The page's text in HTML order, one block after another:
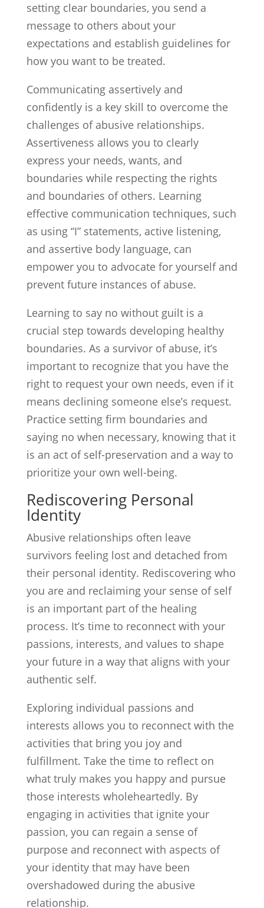
setting clear boundaries, you send a
message to others about your
expectations and establish guidelines for
how you want to be treated.
Communicating assertively and
confidently is a key skill to overcome the
challenges of abusive relationships.
Assertiveness allows you to clearly
express your needs, wants, and
boundaries while respecting the rights
and boundaries of others. Learning
effective communication techniques, such
as using “I” statements, active listening,
and assertive body language, can
empower you to advocate for yourself and
prevent future instances of abuse.
Learning to say no without guilt is a
crucial step towards developing healthy
boundaries. As a survivor of abuse, it’s
important to recognize that you have the
right to request your own needs, even if it
means declining someone else’s request.
Practice setting firm boundaries and
saying no when necessary, knowing that it
is an act of self-preservation and a way to
prioritize your own well-being.
Rediscovering Personal
Identity
Abusive relationships often leave
survivors feeling lost and detached from
their personal identity. Rediscovering who
you are and reclaiming your sense of self
is an important part of the healing
process. It’s time to reconnect with your
passions, interests, and values to shape
your future in a way that aligns with your
authentic self.
Exploring individual passions and
interests allows you to reconnect with the
activities that bring you joy and
fulfillment. Take the time to reflect on
what truly makes you happy and pursue
those interests wholeheartedly. By
engaging in activities that ignite your
passion, you can regain a sense of
purpose and reconnect with aspects of
your identity that may have been
overshadowed during the abusive
relationship.